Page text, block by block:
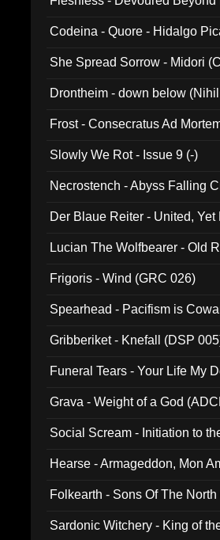
Codeina - Quore - Hidalgo
She Spread Sorrow - Midori
Drontheim - down below
Frost - Consecratus Ad
Slowly We Rot - Issue 9 (-)
Necrostench - Abyss Falling
Der Blaue Reiter - United,
Lucian The Wolfbearer - Old
Frigoris - Wind (GRC 026)
Spearhead - Pacifism is
Gribberiket - Knefall (DSP
Funeral Tears - Your Life My
Grava - Weight of a God
Social Scream - Initiation to
Hearse - Armageddon, Mon
Folkearth - Sons Of The
Sardonic Witchery - King of